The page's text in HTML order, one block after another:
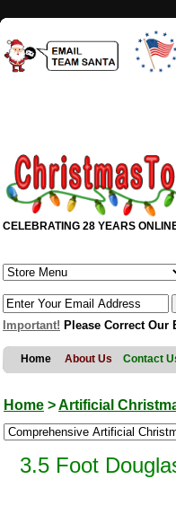
CELEBRATING 28 YEARS
Important! Please Correct Our
Home About Us Contact
Home >Artificial
3.5 Foot